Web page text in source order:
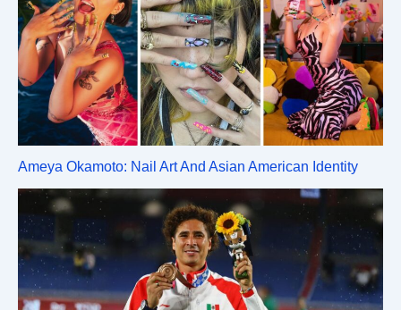
Ameya Okamoto: Nail Art And Asian American Identity